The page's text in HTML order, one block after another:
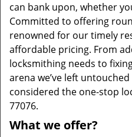
can bank upon, whether
Committed to offering
renowned for our timely
affordable pricing. From
locksmithing needs to
arena we’ve left untouched
considered the one-stop
77076.
What we offer?